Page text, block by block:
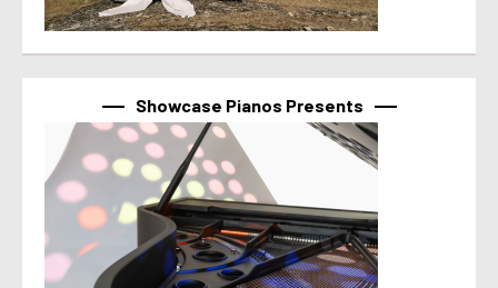
Showcase Pianos Presents